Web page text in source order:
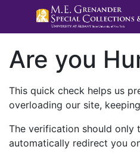
Are you
This quick check helps us
overloading our site,
The verification should only
automatically redirect you